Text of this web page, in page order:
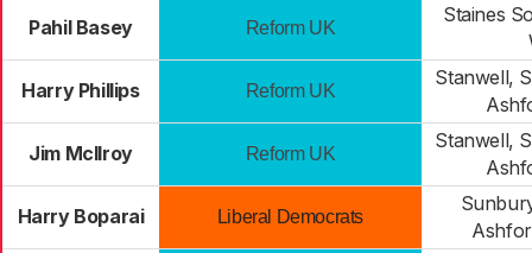
Pahil Basey Reform UK
Staines
Harry Phillips Reform UK
Stanwell,
Jim McIlroy Reform UK
Stanwell,
Harry Boparai Liberal Democrats